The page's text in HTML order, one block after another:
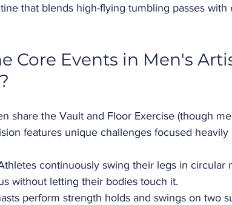
that blends high-flying tumbling passes with
Core Events in Men's
share the Vault and Floor Exercise (though
features unique challenges focused
continuously swing their legs in circular
without letting their bodies touch it.
perform strength holds and swings on two